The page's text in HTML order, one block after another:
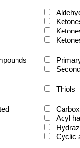
Thiols
Acyl
Cyclic